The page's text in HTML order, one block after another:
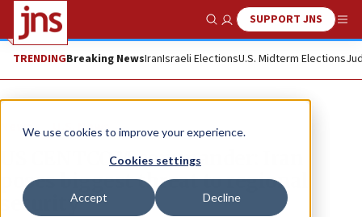
We use cookies to improve your experience.
Cookies settings
Accept Decline
Show SearchSUPPORT JNS
TRENDINGBreaking NewsIranIsraeli ElectionsU.S. Midterm Elections
News U.S. News
US CENTCOM commander: Iran
poses biggest threat to regional
security